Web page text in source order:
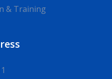
& Training